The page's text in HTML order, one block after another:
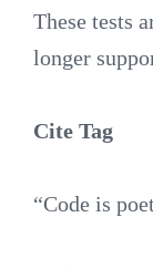
These tests
longer
Cite Tag
“Code is